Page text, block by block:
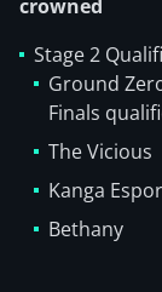
crowned
Stage 2
Ground
Finals
The Vicious
Kanga
Bethany